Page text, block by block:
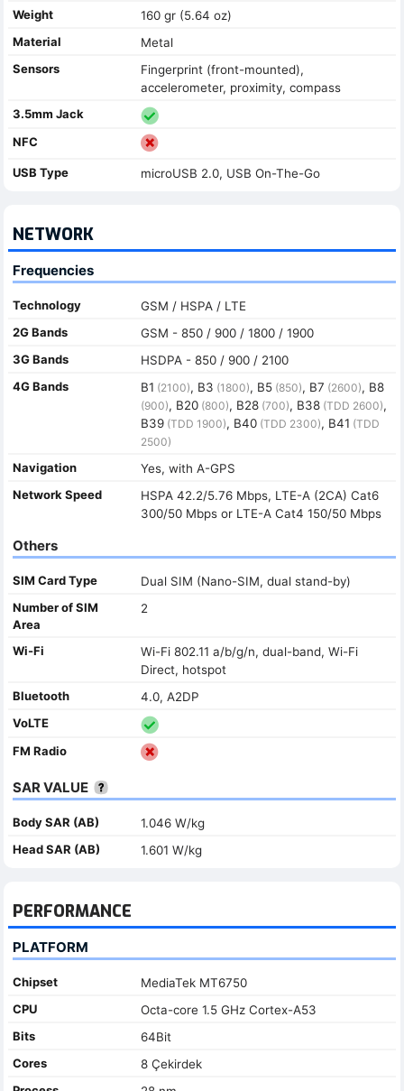
Weight
160 gr (5.64 oz)
Material
Metal
Sensors
Fingerprint (front-mounted),
accelerometer, proximity, compass
3.5mm Jack
NFC
USB Type microUSB 2.0, USB On-The-Go
NETWORK
Frequencies
Technology
GSM / HSPA / LTE
2G Bands
GSM - 850 / 900 / 1800 / 1900
3G Bands
HSDPA - 850 / 900 / 2100
4G Bands
B1 (2100), B3 (1800), B5(850), B7 (2600), B8
(900), B20(800), B28(700), B38(TDD 2600),
B39(TDD 1900), B40(TDD 2300), B41 (TDD
2500)
Navigation
Yes, with A-GPS
Network Speed
HSPA 42.2/5.76 Mbps, LTE-A (2CA) Cat6
300/50 Mbps or LTE-A Cat4 150/50 Mbps
Others
SIM Card Type
Dual SIM (Nano-SIM, dual stand-by)
Number of SIM
Area
2
Wi-Fi
Wi-Fi 802.11 a/b/g/n, dual-band, Wi-Fi
Direct, hotspot
Bluetooth
4.0, A2DP
VoLTE
FM Radio
SAR VALUE
Body SAR (AB)
1.046 W/kg
Head SAR (AB)
1.601 W/kg
PERFORMANCE
PLATFORM
Chipset
MediaTek MT6750
CPU
Octa-core 1.5 GHz Cortex-A53
Bits
64Bit
Cores
8 Çekirdek